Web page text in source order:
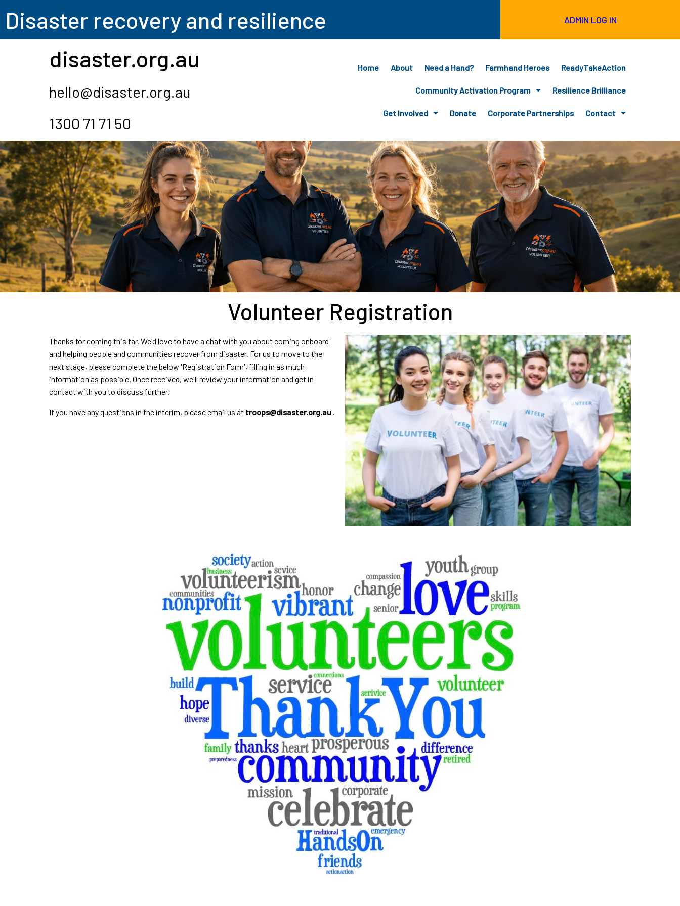
Disaster recovery and resilience ADMIN LOG IN
disaster.org.au
hello@disaster.org.au
1300 71 71 50
Home About Need a Hand? Farmhand Heroes ReadyTakeAction
Community Activation Program Resilience Brilliance
Get Involved Donate Corporate Partnerships Contact
Volunteer Registration
Thanks for coming this far. We'd love to have a chat with you about coming onboard
and helping people and communities recover from disaster. For us to move to the
next stage, please complete the below 'Registration Form', filling in as much
information as possible. Once received, we'll review your information and get in
contact with you to discuss further.
If you have any questions in the interim, please email us at troops@disaster.org.au .